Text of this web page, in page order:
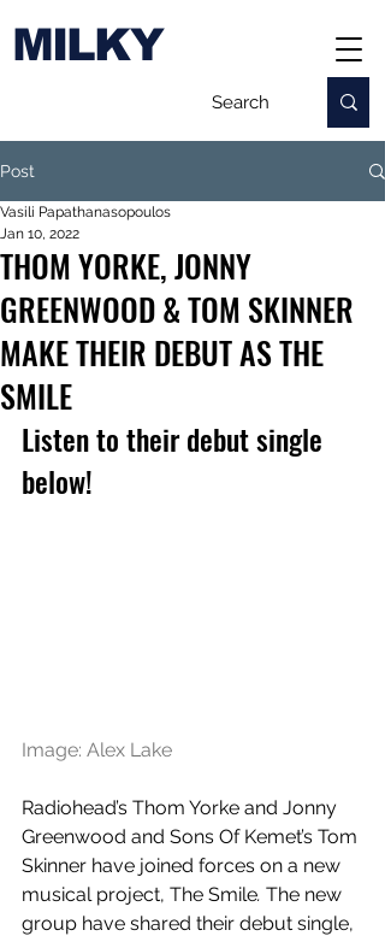
MILKY
Post
THOM YORKE, JONNY
GREENWOOD & TOM SKINNER
MAKE THEIR DEBUT AS THE
SMILE
Vasili Papathanasopoulos
Jan 10, 2022
Listen to their debut single
below!
Image: Alex Lake
Radiohead’s Thom Yorke and Jonny
Greenwood and Sons Of Kemet’s Tom
Skinner have joined forces on a new
musical project, The Smile. The new
group have shared their debut single,